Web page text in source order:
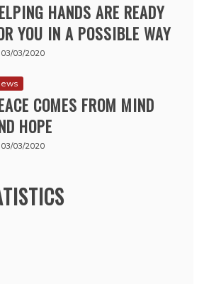
HANDS ARE READY
YOU IN A POSSIBLE WAY
03/03/2020
COMES FROM MIND
HOPE
03/03/2020